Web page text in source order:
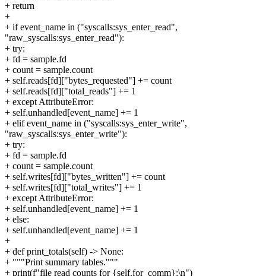
+ return
+
+ if event_name in ("syscalls:sys_enter_read",
"raw_syscalls:sys_enter_read"):
+ try:
+ fd = sample.fd
+ count = sample.count
+ self.reads[fd]["bytes_requested"] += count
+ self.reads[fd]["total_reads"] += 1
+ except AttributeError:
+ self.unhandled[event_name] += 1
+ elif event_name in ("syscalls:sys_enter_write",
"raw_syscalls:sys_enter_write"):
+ try:
+ fd = sample.fd
+ count = sample.count
+ self.writes[fd]["bytes_written"] += count
+ self.writes[fd]["total_writes"] += 1
+ except AttributeError:
+ self.unhandled[event_name] += 1
+ else:
+ self.unhandled[event_name] += 1
+
+ def print_totals(self) -> None:
+ """Print summary tables."""
+ print(f"file read counts for {self.for_comm}:\n")